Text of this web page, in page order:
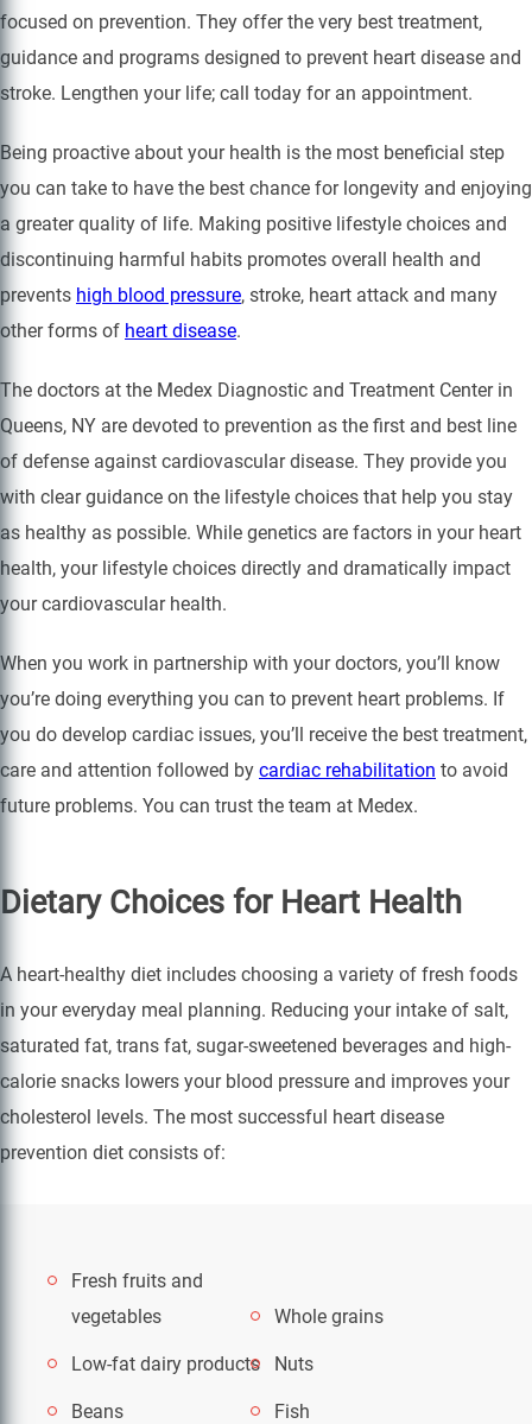
focused on prevention. They offer the very best treatment,
guidance and programs designed to prevent heart disease and
stroke. Lengthen your life; call today for an appointment.
Being proactive about your health is the most beneficial step
you can take to have the best chance for longevity and enjoying
a greater quality of life. Making positive lifestyle choices and
discontinuing harmful habits promotes overall health and
prevents high blood pressure, stroke, heart attack and many
other forms of heart disease.
The doctors at the Medex Diagnostic and Treatment Center in
Queens, NY are devoted to prevention as the first and best line
of defense against cardiovascular disease. They provide you
with clear guidance on the lifestyle choices that help you stay
as healthy as possible. While genetics are factors in your heart
health, your lifestyle choices directly and dramatically impact
your cardiovascular health.
When you work in partnership with your doctors, you’ll know
you’re doing everything you can to prevent heart problems. If
you do develop cardiac issues, you’ll receive the best treatment,
care and attention followed by cardiac rehabilitation to avoid
future problems. You can trust the team at Medex.
Dietary Choices for Heart Health
A heart-healthy diet includes choosing a variety of fresh foods
in your everyday meal planning. Reducing your intake of salt,
saturated fat, trans fat, sugar-sweetened beverages and high-
calorie snacks lowers your blood pressure and improves your
cholesterol levels. The most successful heart disease
prevention diet consists of:
Fresh fruits and
vegetables
Whole grains
Low-fat dairy products Nuts
Beans Fish